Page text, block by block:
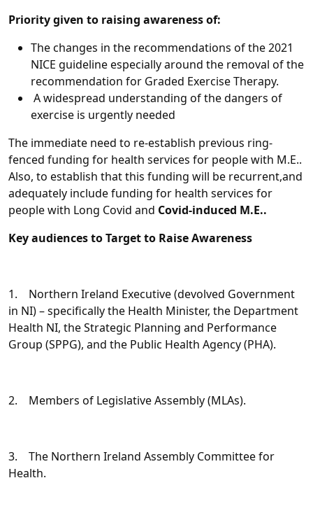
Priority given to raising awareness of:
The changes in the recommendations of the 2021
NICE guideline especially around the removal of the
recommendation for Graded Exercise Therapy.
A widespread understanding of the dangers of
exercise is urgently needed
The immediate need to re-establish previous ring-
fenced funding for health services for people with M.E..
Also, to establish that this funding will be recurrent,and
adequately include funding for health services for
people with Long Covid and Covid-induced M.E..
Key audiences to Target to Raise Awareness
1. Northern Ireland Executive (devolved Government
in NI) – specifically the Health Minister, the Department
Health NI, the Strategic Planning and Performance
Group (SPPG), and the Public Health Agency (PHA).
2. Members of Legislative Assembly (MLAs).
3. The Northern Ireland Assembly Committee for
Health.